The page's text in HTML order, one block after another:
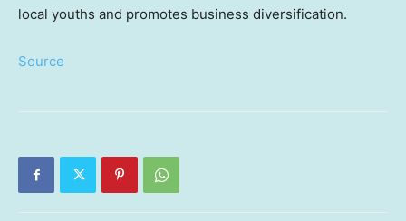
local youths and promotes business diversification.
Source